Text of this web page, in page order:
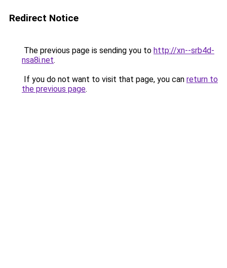
Redirect Notice
The previous page is sending you to http://xn--srb4d-
nsa8i.net.
If you do not want to visit that page, you can return to
the previous page.